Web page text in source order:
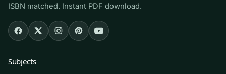
Who it’s for
This is for pre-licensure nursing students in a
course adopts Wong’s Essentials 9th edition,
ISBN matched. Instant PDF download.
Subjects